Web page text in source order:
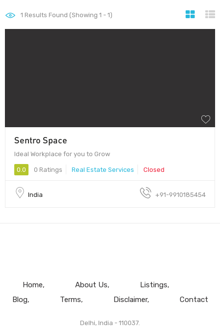
1 Results Found (Showing 1 - 1)
Sentro Space
Ideal Workplace for you to Grow
0.0 0 Ratings Real Estate Services Closed
India +91-9910185454
Home About Us
Listings
Blog
Terms Disclaimer Contact
Delhi, India - 110037.